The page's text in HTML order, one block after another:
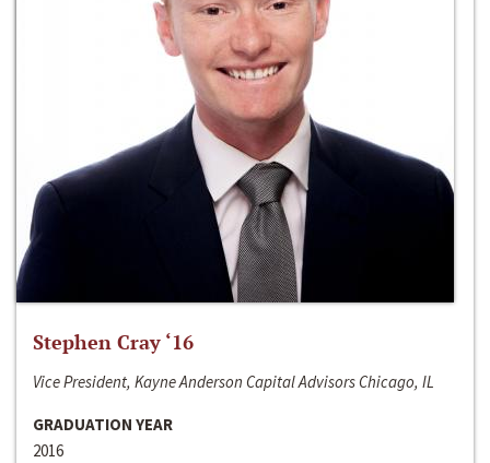
Stephen Cray ‘16
Vice President, Kayne Anderson Capital Advisors Chicago, IL
GRADUATION YEAR
2016